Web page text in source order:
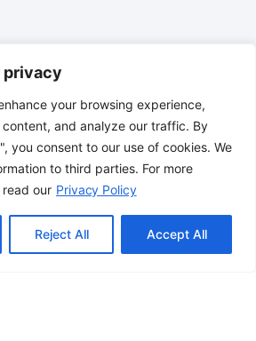
privacy
your browsing experience,
and analyze our traffic. By
you consent to our use of cookies. We
to third parties. For more
our Privacy Policy
Reject All Accept All
manage your brand across
ensuring your
the right things.